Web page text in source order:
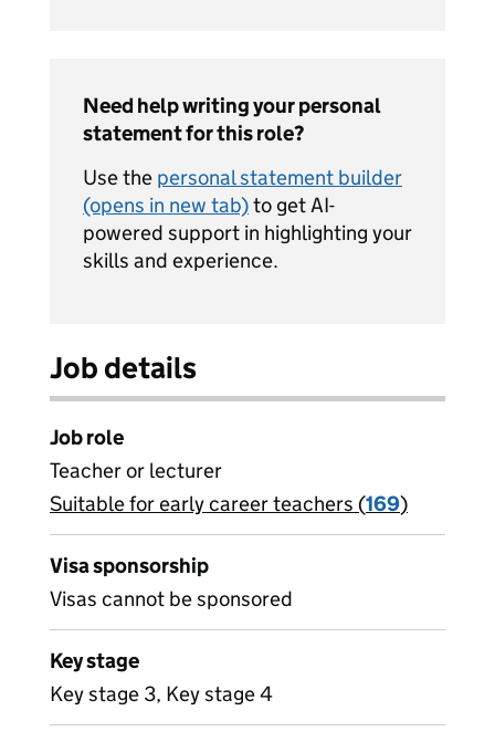
Need help writing your personal
statement for this role?
Use the personal statement builder
(opens in new tab)to get AI-
powered support in highlighting your
skills and experience.
Job details
Job role
Teacher or lecturer
View all
Suitable for early career teachers (169)
Visa sponsorship
Visas cannot be sponsored
Key stage
Key stage 3, Key stage 4